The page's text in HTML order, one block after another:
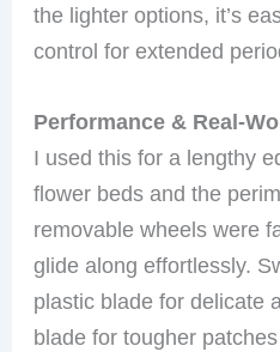
the lighter options, it’s
control for extended
Performance & Real-
I used this for a lengthy
flower beds and the
removable wheels were
glide along effortlessly.
plastic blade for delicate
blade for tougher